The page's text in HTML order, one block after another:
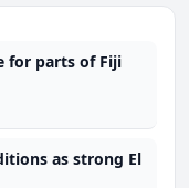
for parts of Fiji
as strong El